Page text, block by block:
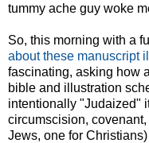
tummy ache guy woke
So, this morning with a
about these manuscript
fascinating, asking how
bible and illustration
intentionally "Judaized"
circumscision,
Jews, one for